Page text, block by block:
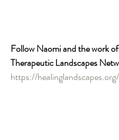
Follow Naomi and the work
Therapeutic Landscapes
https://healinglandscapes.org/